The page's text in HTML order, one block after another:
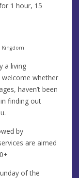
1 hour, 15
Kingdom
a living
welcome whether
haven’t been
finding out
by
are aimed
of the